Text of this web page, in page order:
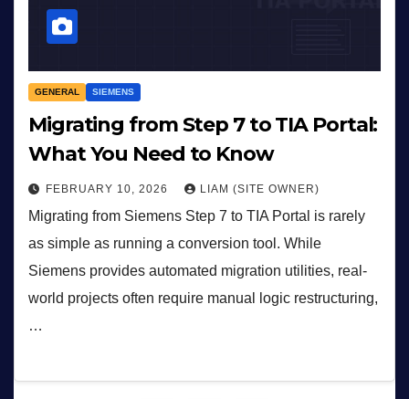
GENERAL SIEMENS
Migrating from Step 7 to TIA Portal:
What You Need to Know
FEBRUARY 10, 2026 LIAM (SITE OWNER)
Migrating from Siemens Step 7 to TIA Portal is rarely
as simple as running a conversion tool. While
Siemens provides automated migration utilities, real-
world projects often require manual logic restructuring,
…